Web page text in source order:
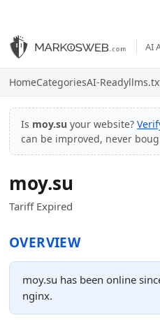
AI
HomeCategoriesAI-Ready
Is moy.su your website?
can be improved, never
moy.su
Tariff Expired
OVERVIEW
moy.su has been online
nginx.